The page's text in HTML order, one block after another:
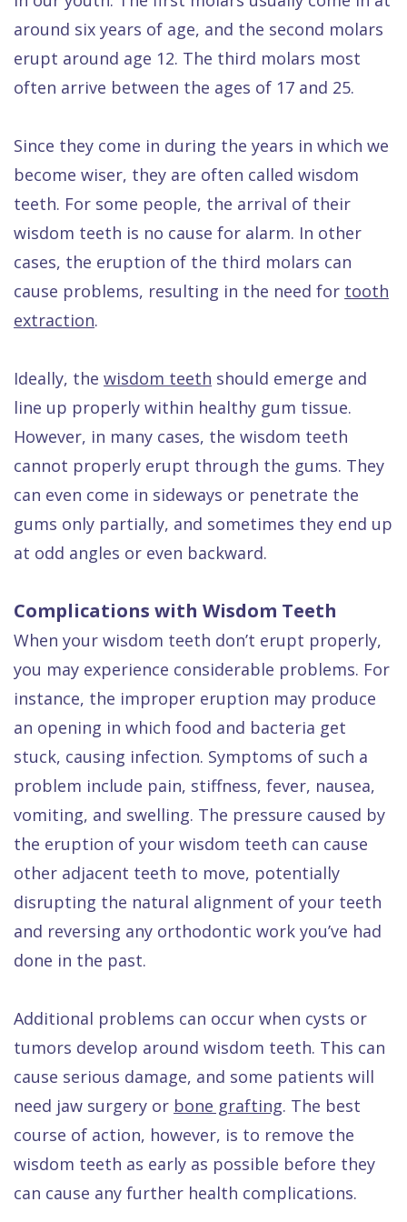
Quality
Care
Smile
Dental
FAQ
Dental
Exam
All
Services
vs
Dentures
All
4
Emergencies
Raptou
Wellness
Rewards
around six years of age, and the second molars
erupt around age 12. The third molars most
often arrive between the ages of 17 and 25.
Since they come in during the years in which we
become wiser, they are often called wisdom
teeth. For some people, the arrival of their
wisdom teeth is no cause for alarm. In other
cases, the eruption of the third molars can
cause problems, resulting in the need for tooth
extraction.
Ideally, the wisdom teeth should emerge and
line up properly within healthy gum tissue.
However, in many cases, the wisdom teeth
cannot properly erupt through the gums. They
can even come in sideways or penetrate the
gums only partially, and sometimes they end up
at odd angles or even backward.
Complications with Wisdom Teeth
When your wisdom teeth don’t erupt properly,
you may experience considerable problems. For
instance, the improper eruption may produce
an opening in which food and bacteria get
stuck, causing infection. Symptoms of such a
problem include pain, stiffness, fever, nausea,
vomiting, and swelling. The pressure caused by
the eruption of your wisdom teeth can cause
other adjacent teeth to move, potentially
disrupting the natural alignment of your teeth
and reversing any orthodontic work you’ve had
done in the past.
Additional problems can occur when cysts or
tumors develop around wisdom teeth. This can
cause serious damage, and some patients will
need jaw surgery or bone grafting. The best
course of action, however, is to remove the
wisdom teeth as early as possible before they
can cause any further health complications.